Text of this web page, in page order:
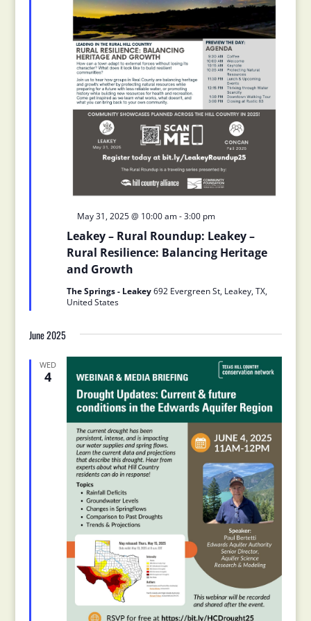
Leakey – Rural Roundup: Leakey –
Rural Resilience: Balancing Heritage
and Growth
Featured
May 31, 2025 @ 10:00 am-3:00 pm
The Springs - Leakey692 Evergreen St, Leakey, TX,
United States
June 2025
WED
4